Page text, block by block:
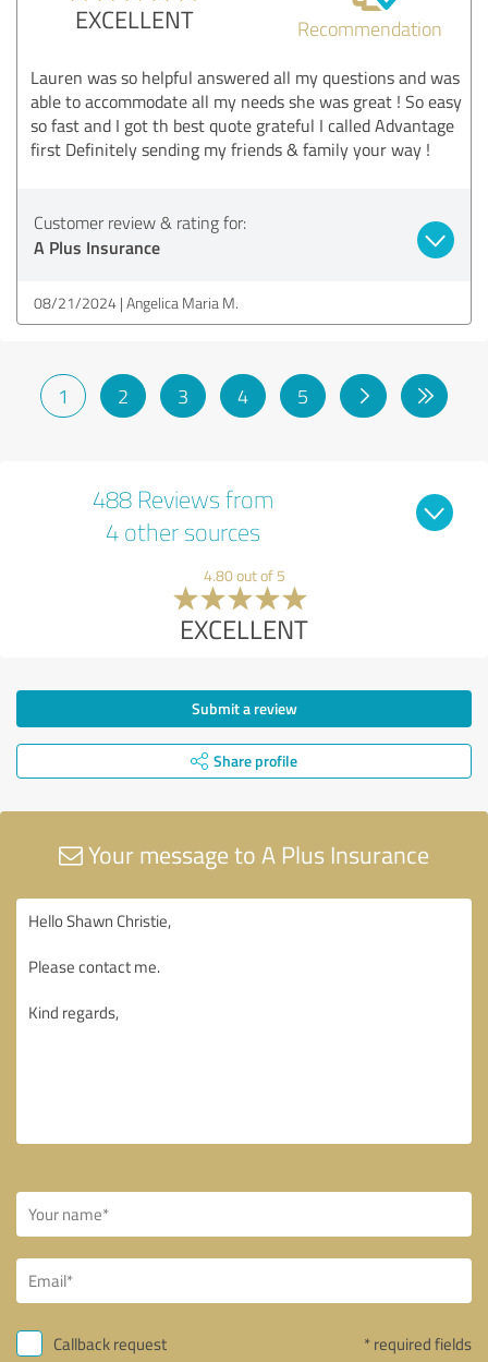
EXCELLENT Recommendation
Lauren was so helpful answered all my questions and was
able to accommodate all my needs she was great ! So easy
so fast and I got th best quote grateful I called Advantage
first Definitely sending my friends & family your way !
Customer review & rating for:
A Plus Insurance
08/21/2024 Angelica Maria M.
1 2 3 4 5
488 Reviews from
4 other sources
4.80 out of 5
EXCELLENT
Submit a review
Share profile
Your message to A Plus Insurance
Callback request * required fields